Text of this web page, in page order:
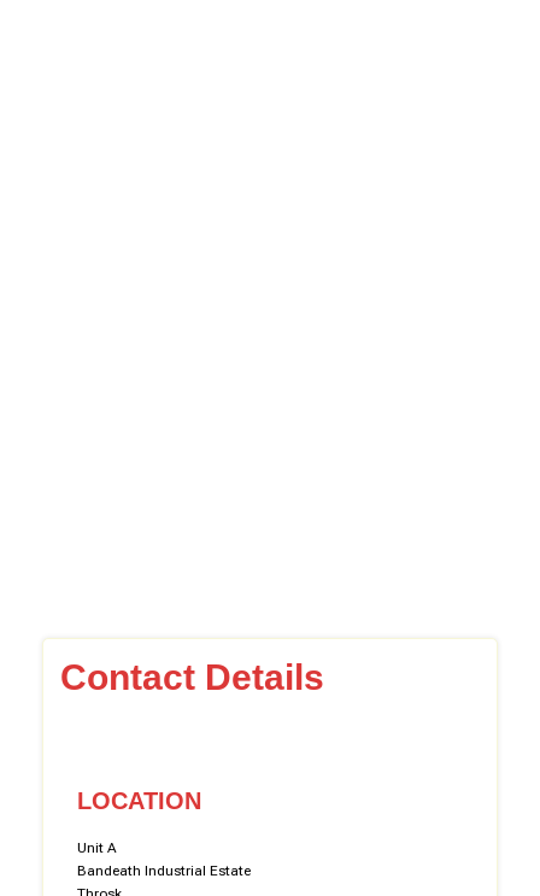
Contact Details
LOCATION
Unit A
Bandeath Industrial Estate